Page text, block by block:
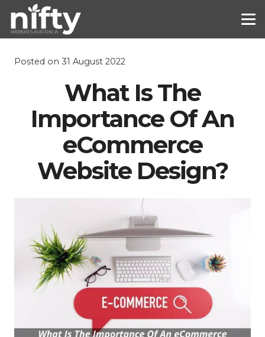
Posted on 31 August 2022
What Is The
Importance Of An
eCommerce
Website Design?